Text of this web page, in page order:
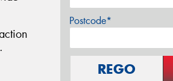
Postcode*
REGO